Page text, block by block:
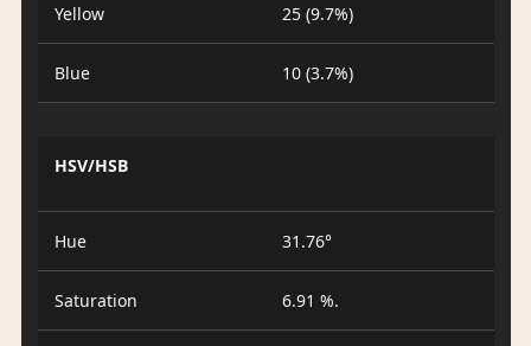
Yellow 25 (9.7%)
Blue 10 (3.7%)
HSV/HSB
Hue 31.76°
Saturation 6.91 %.